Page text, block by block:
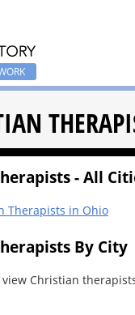
- All
Therapists in Ohio
By City
Christian